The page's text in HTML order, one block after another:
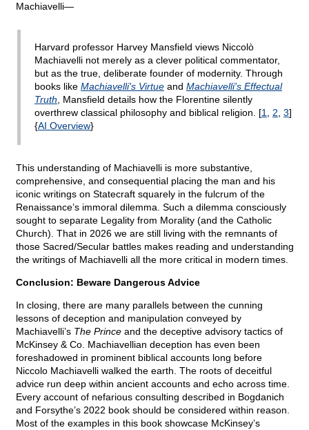
Machiavelli—
Harvard professor Harvey Mansfield views Niccolò
Machiavelli not merely as a clever political commentator,
but as the true, deliberate founder of modernity. Through
books like Machiavelli's Virtue and Machiavelli's Effectual
Truth , Mansfield details how the Florentine silently
overthrew classical philosophy and biblical religion. [1 2 3]
{AI Overview}
This understanding of Machiavelli is more substantive,
comprehensive, and consequential placing the man and his
iconic writings on Statecraft squarely in the fulcrum of the
Renaissance’s immoral dilemma. Such a dilemma consciously
sought to separate Legality from Morality (and the Catholic
Church). That in 2026 we are still living with the remnants of
those Sacred/Secular battles makes reading and understanding
the writings of Machiavelli all the more critical in modern times.
Conclusion: Beware Dangerous Advice
In closing, there are many parallels between the cunning
lessons of deception and manipulation conveyed by
Machiavelli’s The Prince and the deceptive advisory tactics of
McKinsey & Co. Machiavellian deception has even been
foreshadowed in prominent biblical accounts long before
Niccolo Machiavelli walked the earth. The roots of deceitful
advice run deep within ancient accounts and echo across time.
Every account of nefarious consulting described in Bogdanich
and Forsythe’s 2022 book should be considered within reason.
Most of the examples in this book showcase McKinsey’s